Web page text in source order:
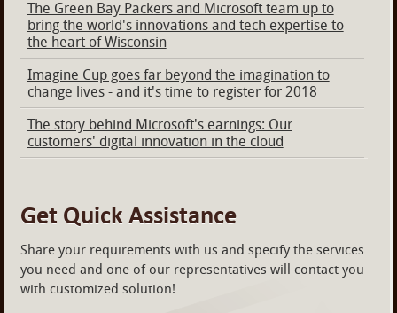
The Green Bay Packers and Microsoft team up to
bring the world's innovations and tech expertise to
the heart of Wisconsin
Imagine Cup goes far beyond the imagination to
change lives - and it's time to register for 2018
The story behind Microsoft's earnings: Our
customers' digital innovation in the cloud
Get Quick Assistance
Share your requirements with us and specify the services
you need and one of our representatives will contact you
with customized solution!